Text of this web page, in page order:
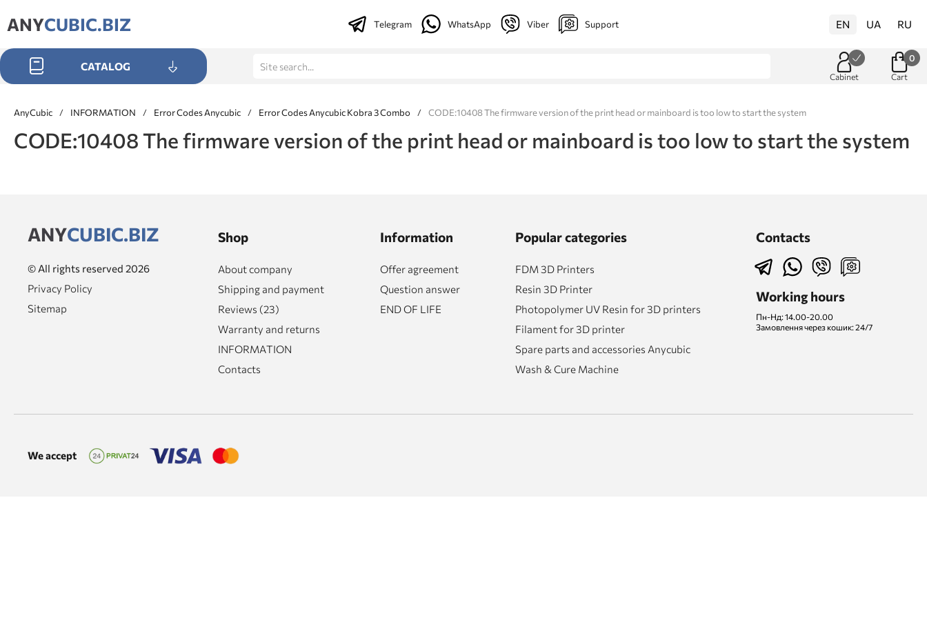
ANYCUBIC.BIZ Telegram WhatsApp Viber Support EN UA RU
CATALOG
Cabinet Cart
0
AnyCubic / INFORMATION / Error Codes Anycubic / Error Codes Anycubic Kobra 3 Combo / CODE:10408 The firmware version of the print head or mainboard is too low to start the system
CODE:10408 The firmware version of the print head or mainboard is too low to start the system
ANYCUBIC.BIZ
© All rights reserved 2026
Privacy Policy
Sitemap
Shop
About company
Shipping and payment
Reviews (23)
Warranty and returns
INFORMATION
Contacts
Information
Offer agreement
Question answer
END OF LIFE
Popular categories
FDM 3D Printers
Resin 3D Printer
Photopolymer UV Resin for 3D printers
Filament for 3D printer
Spare parts and accessories Anycubic
Wash & Cure Machine
Contacts
Working hours
Пн-Нд: 14.00-20.00
Замовлення через кошик: 24/7
We accept